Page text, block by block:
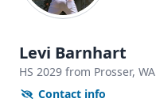
Levi Barnhart
HS 2029 from Prosser, WA
Contact info